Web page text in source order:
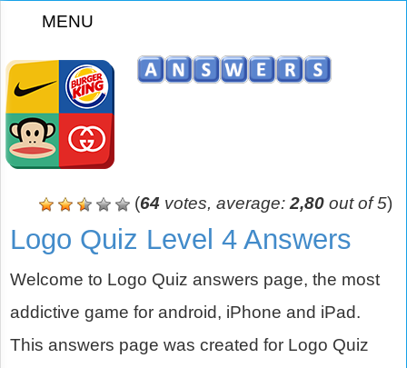
MENU
(64 votes, average: 2,80 out of 5)
Logo Quiz Level 4 Answers
Welcome to Logo Quiz answers page, the most
addictive game for android, iPhone and iPad.
This answers page was created for Logo Quiz